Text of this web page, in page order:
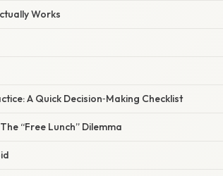
Works
A Quick Decision‑Making Checklist
“Free Lunch” Dilemma